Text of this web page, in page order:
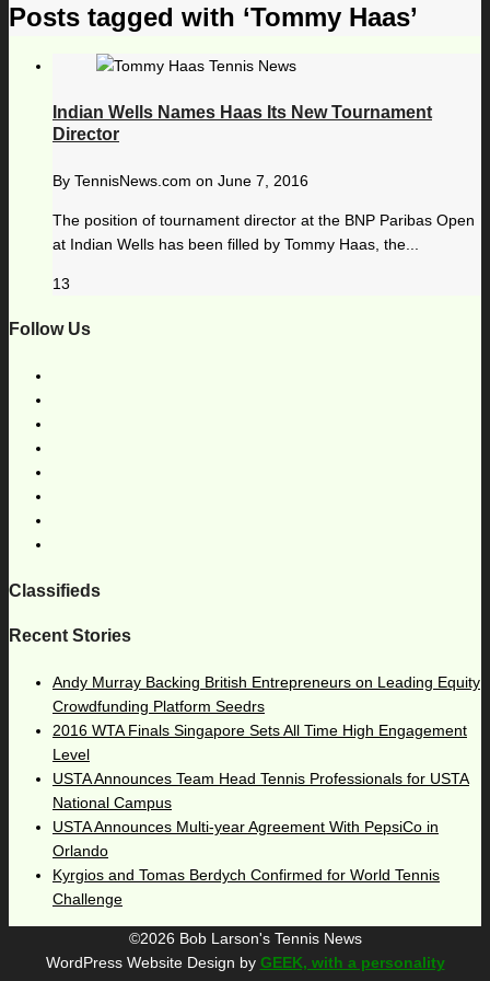
Posts tagged with ‘Tommy Haas’
Indian Wells Names Haas Its New Tournament
Director
By TennisNews.com on June 7, 2016
The position of tournament director at the BNP Paribas Open
at Indian Wells has been filled by Tommy Haas, the...
13
Follow Us
Classifieds
Recent Stories
Andy Murray Backing British Entrepreneurs on Leading Equity
Crowdfunding Platform Seedrs
2016 WTA Finals Singapore Sets All Time High Engagement
Level
USTA Announces Team Head Tennis Professionals for USTA
National Campus
USTA Announces Multi-year Agreement With PepsiCo in
Orlando
Kyrgios and Tomas Berdych Confirmed for World Tennis
Challenge
©2026 Bob Larson's Tennis News
WordPress Website Design by GEEK, with a personality